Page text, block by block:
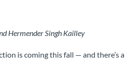
Hermender Singh Kailley
is coming this fall — and there’s a